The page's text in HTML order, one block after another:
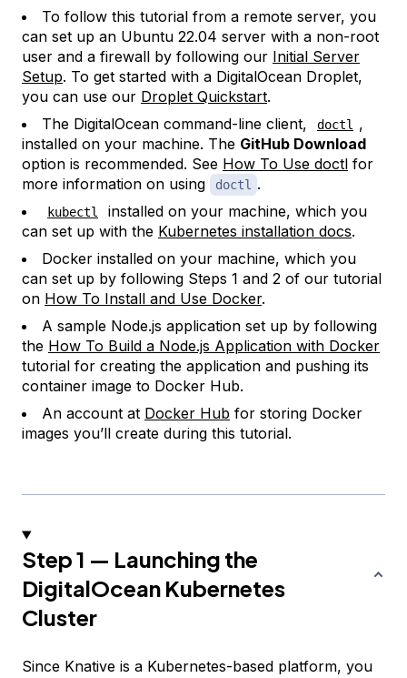
To follow this tutorial from a remote server, you
can set up an Ubuntu 22.04 server with a non-root
user and a firewall by following our Initial Server
Setup. To get started with a DigitalOcean Droplet,
you can use our Droplet Quickstart.
The DigitalOcean command-line client,
doctl ,
installed on your machine. The GitHub Download
option is recommended. See How To Use doctl for
more information on using
doctl .
kubectl
installed on your machine, which you
can set up with the Kubernetes installation docs.
Docker installed on your machine, which you
can set up by following Steps 1 and 2 of our tutorial
on How To Install and Use Docker.
A sample Node.js application set up by following
the How To Build a Node.js Application with Docker
tutorial for creating the application and pushing its
container image to Docker Hub.
An account at Docker Hub for storing Docker
images you’ll create during this tutorial.
Step 1 — Launching the
DigitalOcean Kubernetes
Cluster
Since Knative is a Kubernetes-based platform, you